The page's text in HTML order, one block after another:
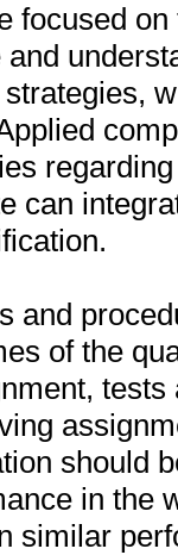
focused
can
and
of the
should
in the
similar